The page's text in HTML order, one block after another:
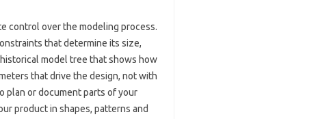
control over the modeling process.
that determine its size,
model tree that shows how
that drive the design, not with
plan or document parts of your
product in shapes, patterns and